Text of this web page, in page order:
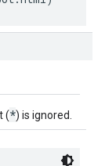
(*) is ignored.